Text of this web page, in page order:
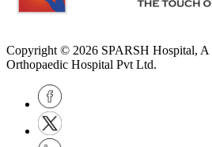
Copyright © 2026 SPARSH Hospital, A
Orthopaedic Hospital Pvt Ltd.